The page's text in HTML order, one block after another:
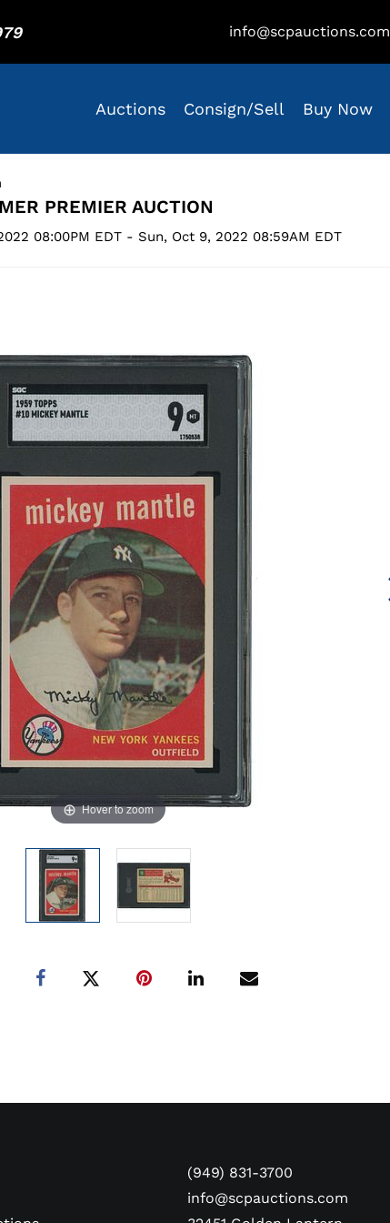
info@scpauctions.com
Auctions Consign/Sell Buy Now
PREMIER AUCTION
08:00PM EDT - Sun, Oct 9, 2022 08:59AM EDT
Hover to zoom
(949) 831-3700
info@scpauctions.com